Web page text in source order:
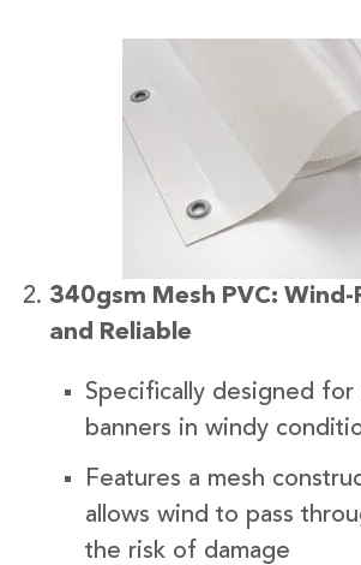
340gsm Mesh PVC:
and Reliable
Specifically designed
banners in windy
Features a mesh
allows wind to pass
the risk of damage